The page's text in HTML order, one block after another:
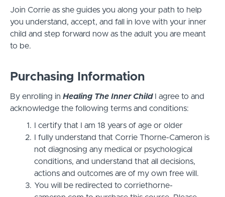
Join Corrie as she guides you along your path to help
you understand, accept, and fall in love with your inner
child and step forward now as the adult you are meant
to be.
Purchasing Information
By enrolling in Healing The Inner ChildI agree to and
acknowledge the following terms and conditions:
I certify that I am 18 years of age or older
I fully understand that Corrie Thorne-Cameron is
not diagnosing any medical or psychological
conditions, and understand that all decisions,
actions and outcomes are of my own free will.
You will be redirected to corriethorne-